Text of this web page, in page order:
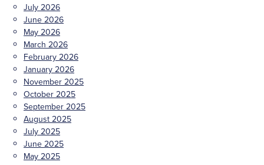
July 2026
June 2026
May 2026
March 2026
February 2026
January 2026
November 2025
October 2025
September 2025
August 2025
July 2025
June 2025
May 2025